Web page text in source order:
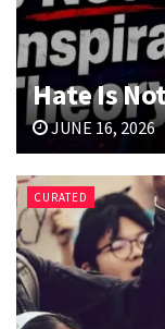
Hate Is
JUNE 16, 2026
CURATED